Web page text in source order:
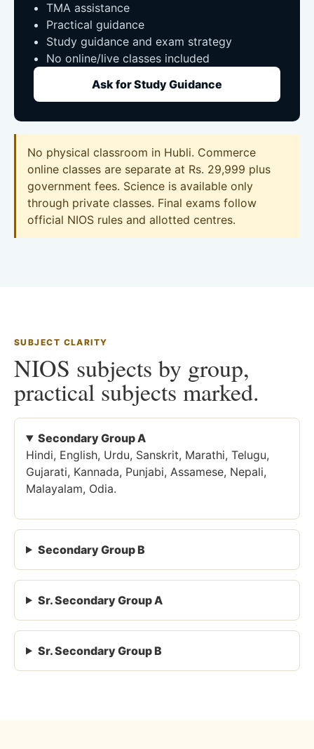
TMA assistance
Practical guidance
Study guidance and exam strategy
No online/live classes included
Ask for Study Guidance
No physical classroom in Hubli. Commerce
online classes are separate at Rs. 29,999 plus
government fees. Science is available only
through private classes. Final exams follow
official NIOS rules and allotted centres.
SUBJECT CLARITY
NIOS subjects by group,
practical subjects marked.
Secondary Group A
Hindi, English, Urdu, Sanskrit, Marathi, Telugu,
Gujarati, Kannada, Punjabi, Assamese, Nepali,
Malayalam, Odia.
Secondary Group B
Sr. Secondary Group A
Sr. Secondary Group B